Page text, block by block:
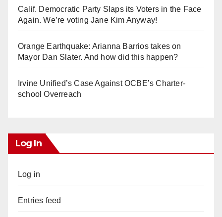
Calif. Democratic Party Slaps its Voters in the Face
Again. We’re voting Jane Kim Anyway!
Orange Earthquake: Arianna Barrios takes on
Mayor Dan Slater. And how did this happen?
Irvine Unified’s Case Against OCBE’s Charter-
school Overreach
Log In
Log in
Entries feed